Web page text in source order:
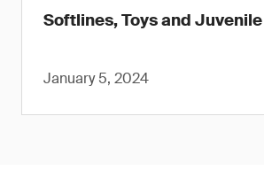
Softlines, Toys and
January 5, 2024